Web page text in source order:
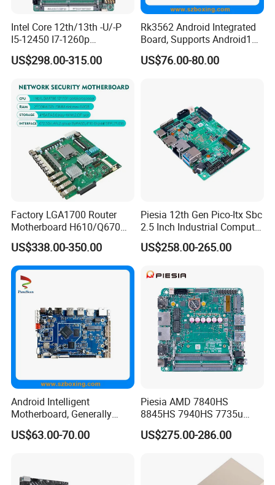
Intel Core 12th/13th -U/-P
I5-12450 I7-1260p
Embedded Computer
Mainboard 2*I226-V LAN
Motherboard
US$298.00-315.00
Rk3562 Android Integrated
Board, Supports Android13
Operating System
US$76.00-80.00
Factory LGA1700 Router
Motherboard H610/Q670
Intel 12th/13th Network
Security 2*DDR4 6* I226V
6LAN Pfsense Firewall
Motherboard
US$338.00-350.00
Piesia 12th Gen Pico-Itx Sbc
2.5 Inch Industrial Computer
Board N100 N300 DDR5
2COM 1*LAN Poe X86
Motherboard
US$258.00-265.00
Android Intelligent
Motherboard, Generally
Applicable to Intelligent
Display Terminal Products
US$63.00-70.00
Piesia AMD 7840HS
8845HS 7940HS 7735u
7535u Nuc PC Mainboard
2*DDR5 2 LAN 2*H-D/Type-
US$275.00-286.00